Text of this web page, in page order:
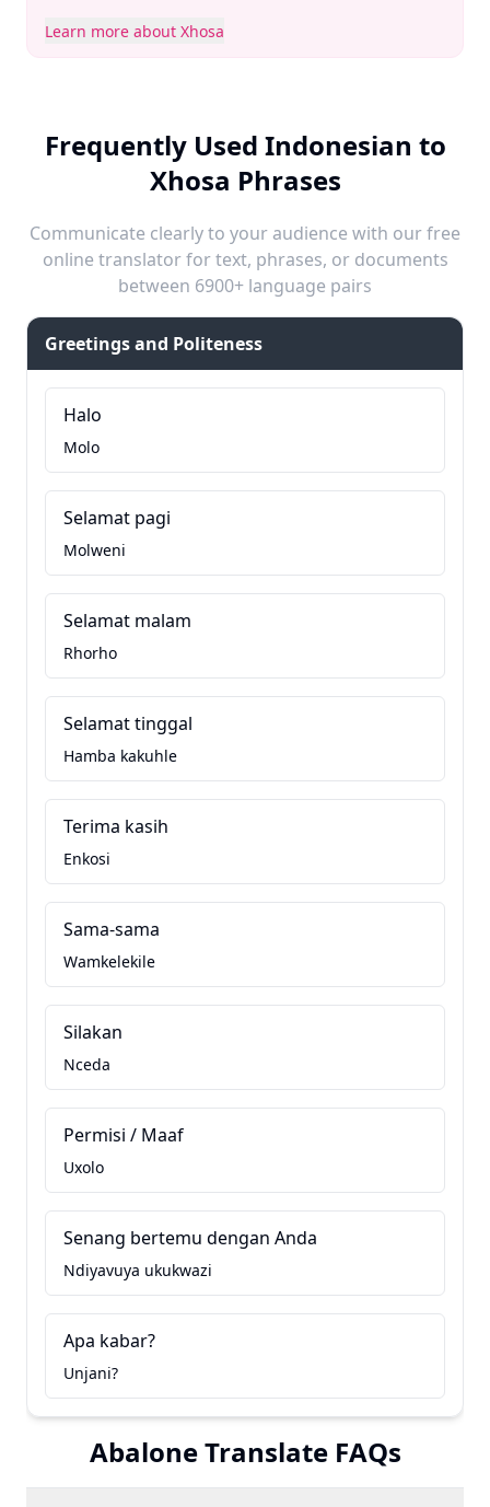
Learn more about Xhosa
Frequently Used Indonesian to
Xhosa Phrases
Communicate clearly to your audience with our free
online translator for text, phrases, or documents
between 6900+ language pairs
Greetings and Politeness
Halo
Molo
Selamat pagi
Molweni
Selamat malam
Rhorho
Selamat tinggal
Hamba kakuhle
Terima kasih
Enkosi
Sama-sama
Wamkelekile
Silakan
Nceda
Permisi / Maaf
Uxolo
Senang bertemu dengan Anda
Ndiyavuya ukukwazi
Apa kabar?
Unjani?
Abalone Translate FAQs